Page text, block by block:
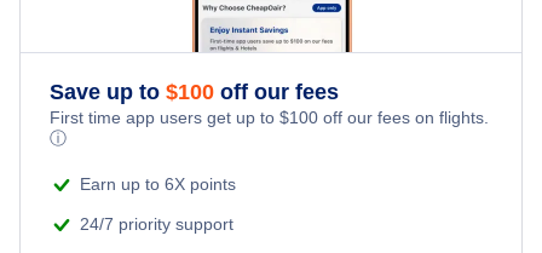
Save up to $100 off our fees
First time app users get up to $100 off our fees on flights.
ⓘ
Earn up to 6X points
24/7 priority support